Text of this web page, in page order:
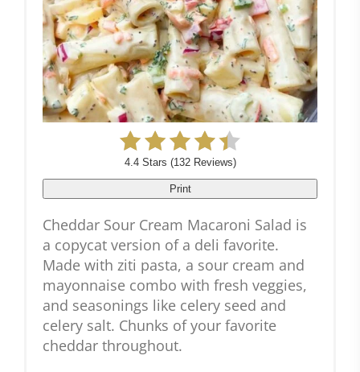
4.4 Stars (132 Reviews)
Print
Cheddar Sour Cream Macaroni Salad is
a copycat version of a deli favorite.
Made with ziti pasta, a sour cream and
mayonnaise combo with fresh veggies,
and seasonings like celery seed and
celery salt. Chunks of your favorite
cheddar throughout.